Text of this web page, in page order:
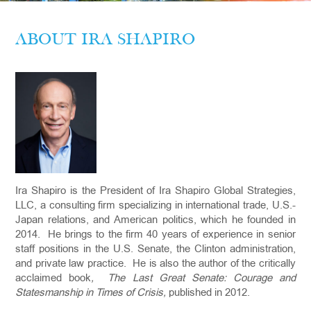
ABOUT IRA SHAPIRO
Ira Shapiro is the President of Ira Shapiro Global Strategies,
LLC, a consulting firm specializing in international trade, U.S.-
Japan relations, and American politics, which he founded in
2014. He brings to the firm 40 years of experience in senior
staff positions in the U.S. Senate, the Clinton administration,
and private law practice. He is also the author of the critically
acclaimed book, The Last Great Senate: Courage and
Statesmanship in Times of Crisis, published in 2012.